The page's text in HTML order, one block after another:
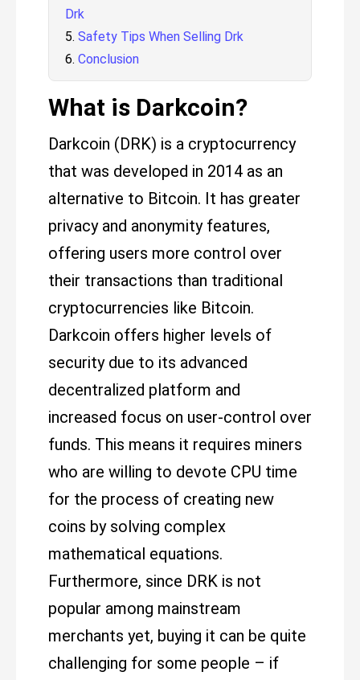
Drk
Safety Tips When Selling Drk
Conclusion
What is Darkcoin?
Darkcoin (DRK) is a cryptocurrency
that was developed in 2014 as an
alternative to Bitcoin. It has greater
privacy and anonymity features,
offering users more control over
their transactions than traditional
cryptocurrencies like Bitcoin.
Darkcoin offers higher levels of
security due to its advanced
decentralized platform and
increased focus on user-control over
funds. This means it requires miners
who are willing to devote CPU time
for the process of creating new
coins by solving complex
mathematical equations.
Furthermore, since DRK is not
popular among mainstream
merchants yet, buying it can be quite
challenging for some people – if